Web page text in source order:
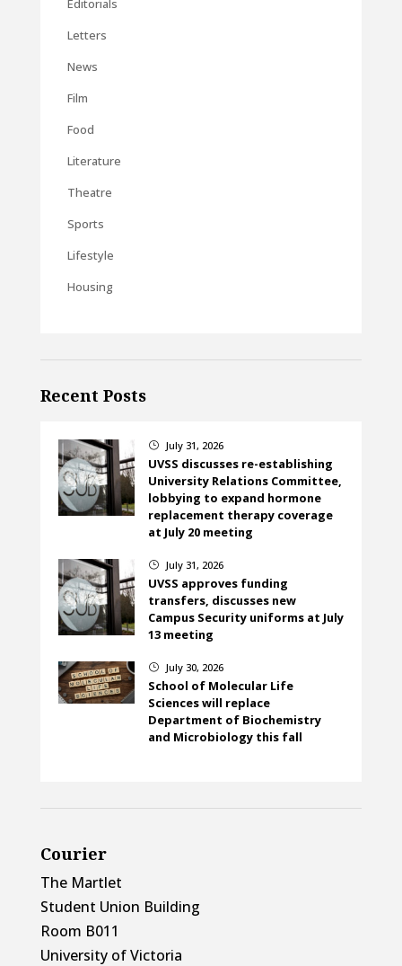
Editorials
Letters
News
Film
Food
Literature
Theatre
Sports
Lifestyle
Housing
Recent Posts
} July 31, 2026
UVSS discusses re-establishing
University Relations Committee,
lobbying to expand hormone
replacement therapy coverage
at July 20 meeting
} July 31, 2026
UVSS approves funding
transfers, discusses new
Campus Security uniforms at July
13 meeting
} July 30, 2026
School of Molecular Life
Sciences will replace
Department of Biochemistry
and Microbiology this fall
Courier
The Martlet
Student Union Building
Room B011
University of Victoria